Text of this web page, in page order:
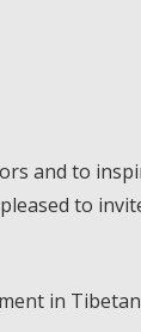
and to
to
in